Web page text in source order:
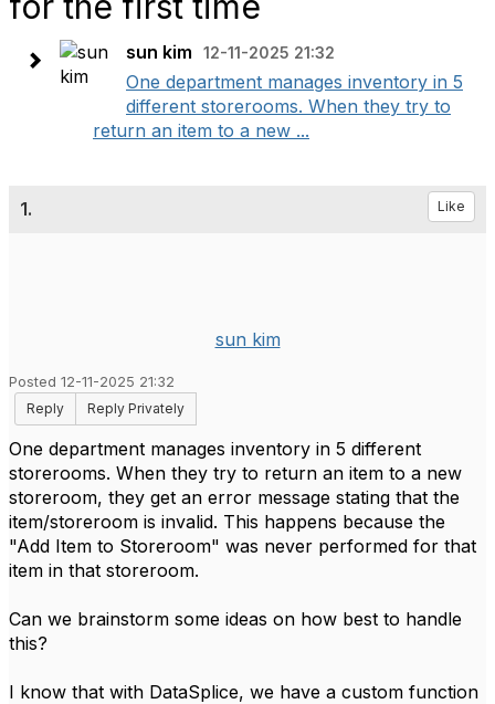
sun kim 12-11-2025 21:32
One department manages inventory in 5
different storerooms. When they try to
return an item to a new ...
1. Like
sun kim
Posted 12-11-2025 21:32
Reply
Reply Privately
One department manages inventory in 5 different
storerooms. When they try to return an item to a new
storeroom, they get an error message stating that the
item/storeroom is invalid. This happens because the
"Add Item to Storeroom" was never performed for that
item in that storeroom.
Can we brainstorm some ideas on how best to handle
this?
I know that with DataSplice, we have a custom function